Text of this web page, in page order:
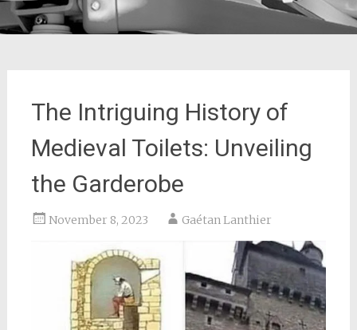
The Intriguing History of
Medieval Toilets: Unveiling
the Garderobe
November 8, 2023 Gaétan Lanthier